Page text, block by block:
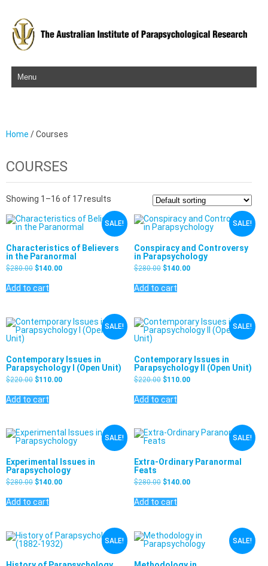
Skip to content
Home / Courses
COURSES
Showing 1–16 of 17 results
SALE!
Characteristics of Believers
in the Paranormal
$280.00 $140.00
Add to cart
SALE!
Conspiracy and Controversy
in Parapsychology
$280.00 $140.00
Add to cart
SALE!
Contemporary Issues in
Parapsychology I (Open Unit)
$220.00 $110.00
Add to cart
SALE!
Contemporary Issues in
Parapsychology II (Open Unit)
$220.00 $110.00
Add to cart
SALE!
Experimental Issues in
Parapsychology
$280.00 $140.00
Add to cart
SALE!
Extra-Ordinary Paranormal
Feats
$280.00 $140.00
Add to cart
SALE! SALE!